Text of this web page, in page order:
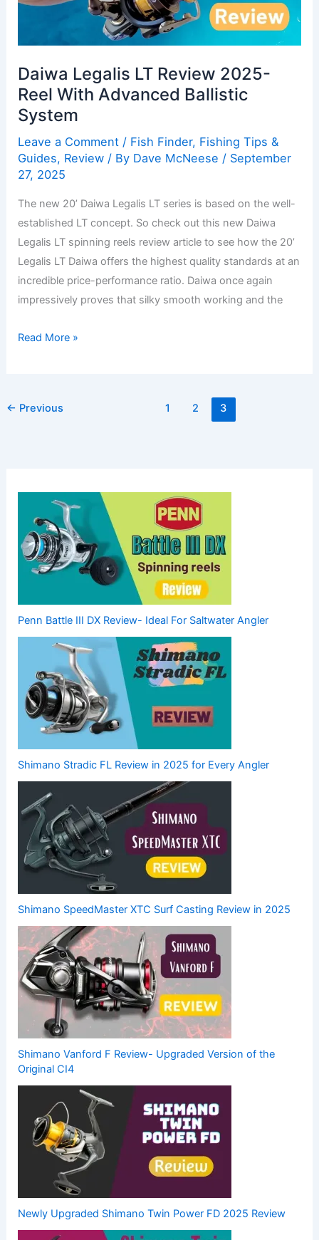
Daiwa Legalis LT Review 2025-
Reel With Advanced Ballistic
System
Leave a Comment / Fish Finder, Fishing Tips &
Guides, Review / By Dave McNeese / September
27, 2025
The new 20’ Daiwa Legalis LT series is based on the well-
established LT concept. So check out this new Daiwa
Legalis LT spinning reels review article to see how the 20’
Legalis LT Daiwa offers the highest quality standards at an
incredible price-performance ratio. Daiwa once again
impressively proves that silky smooth working and the
Advanced
Ballistic
System
Read More »
← Previous 1 2 3
Penn Battle III DX Review- Ideal For Saltwater Angler
Shimano Stradic FL Review in 2025 for Every Angler
Shimano SpeedMaster XTC Surf Casting Review in 2025
Shimano Vanford F Review- Upgraded Version of the
Original CI4
Newly Upgraded Shimano Twin Power FD 2025 Review